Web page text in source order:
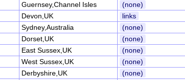
Guernsey,Channel Isles
(none)
Devon,UK
links
Sydney,Australia
(none)
Dorset,UK
(none)
East Sussex,UK
(none)
West Sussex,UK
(none)
Derbyshire,UK
(none)